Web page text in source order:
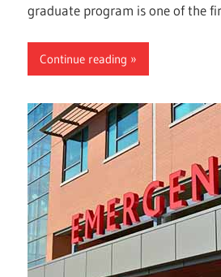
graduate program is one of the
Continue reading